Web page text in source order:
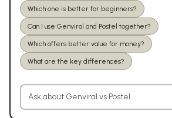
Which one is better for beginners?
Can I use Genviral and Postel together?
Which offers better value for money?
What are the key differences?
Ask a question about